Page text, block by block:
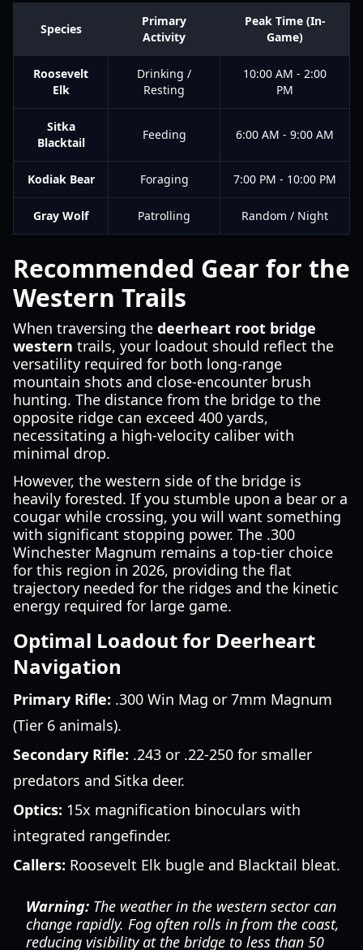
Species
Primary
Activity
Peak Time (In-
Game)
Roosevelt
Elk
Drinking /
Resting
10:00 AM - 2:00
PM
Sitka
Blacktail
Feeding 6:00 AM - 9:00 AM
Kodiak Bear Foraging 7:00 PM - 10:00 PM
Gray Wolf Patrolling Random / Night
Recommended Gear for the
Western Trails
When traversing the deerheart root bridge
western trails, your loadout should reflect the
versatility required for both long-range
mountain shots and close-encounter brush
hunting. The distance from the bridge to the
opposite ridge can exceed 400 yards,
necessitating a high-velocity caliber with
minimal drop.
However, the western side of the bridge is
heavily forested. If you stumble upon a bear or a
cougar while crossing, you will want something
with significant stopping power. The .300
Winchester Magnum remains a top-tier choice
for this region in 2026, providing the flat
trajectory needed for the ridges and the kinetic
energy required for large game.
Optimal Loadout for Deerheart
Navigation
Primary Rifle: .300 Win Mag or 7mm Magnum
(Tier 6 animals).
Secondary Rifle: .243 or .22-250 for smaller
predators and Sitka deer.
Optics: 15x magnification binoculars with
integrated rangefinder.
Callers: Roosevelt Elk bugle and Blacktail bleat.
Warning: The weather in the western sector can
change rapidly. Fog often rolls in from the coast,
reducing visibility at the bridge to less than 50